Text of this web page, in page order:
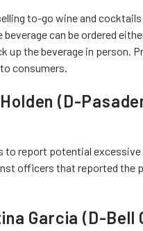
to-go wine and cocktails
beverage can be ordered
up the beverage in person.
consumers.
(D-
to report potential
officers that reported the
Garcia (D-Bell